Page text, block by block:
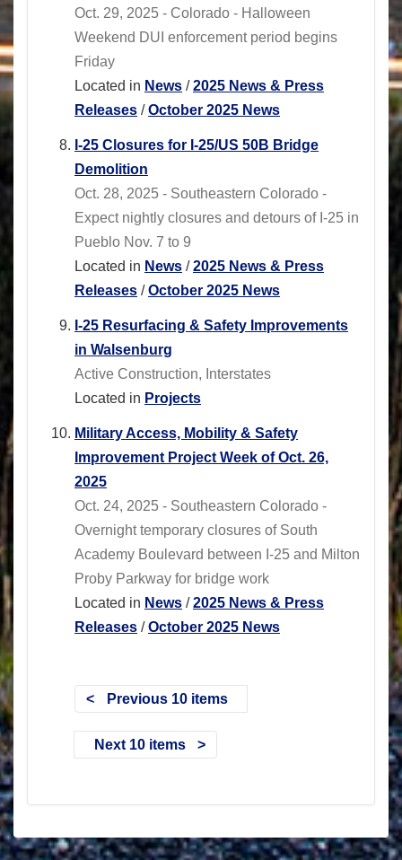
Oct. 29, 2025 - Colorado - Halloween
Weekend DUI enforcement period begins
Friday
Located in News /2025 News & Press
Releases /October 2025 News
I-25 Closures for I-25/US 50B Bridge
Demolition
Oct. 28, 2025 - Southeastern Colorado -
Expect nightly closures and detours of I-25 in
Pueblo Nov. 7 to 9
Located in News /2025 News & Press
Releases /October 2025 News
I-25 Resurfacing & Safety Improvements
in Walsenburg
Active Construction, Interstates
Located in Projects
Military Access, Mobility & Safety
Improvement Project Week of Oct. 26,
2025
Oct. 24, 2025 - Southeastern Colorado -
Overnight temporary closures of South
Academy Boulevard between I-25 and Milton
Proby Parkway for bridge work
Located in News /2025 News & Press
Releases /October 2025 News
Previous 10 items
Next 10 items